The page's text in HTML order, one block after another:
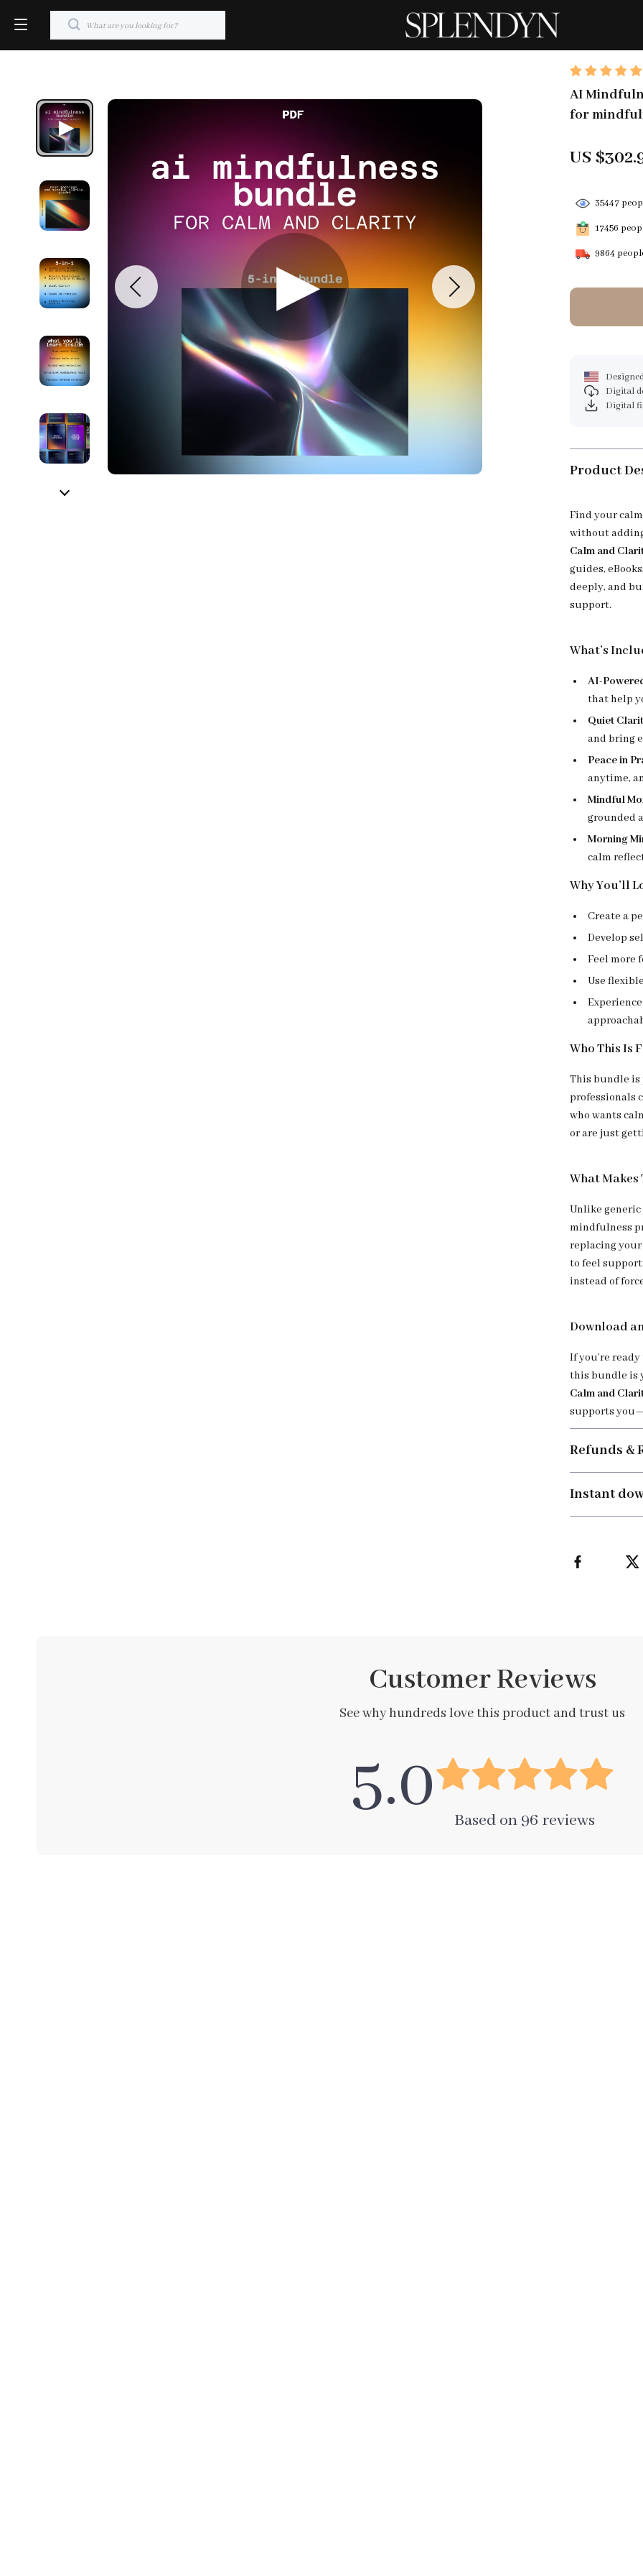
AI
for
US
35447
17456
9864
Digital
Digital
Product
Find your
without
Calm and
guides,
deeply, and
support.
What’s
AI-
that help
Quiet
and bring
Peace in
anytime,
Mindful
grounded
Morning
calm
Why You’ll
Create a
Develop
Feel more
Use
Who This Is
This bundle is
professionals
who wants
or are just
What
Unlike
mindfulness
replacing
to feel
instead of
Download
If you’re
this bundle is
Calm and
supports
Refunds &
Instant
Customer Reviews
See why hundreds love this product and trust us
5.0 Based on 96 reviews